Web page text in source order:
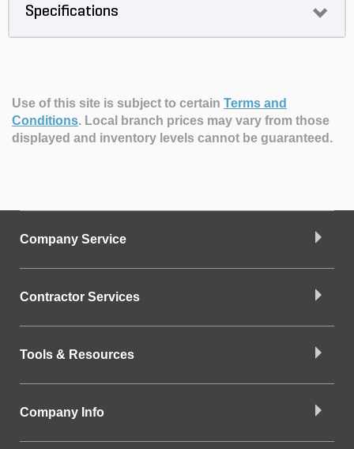
Specifications
Use of this site is subject to certain Terms and
Conditions. Local branch prices may vary from those
displayed and inventory levels cannot be guaranteed.
Company Service
Contractor Services
Tools & Resources
Company Info